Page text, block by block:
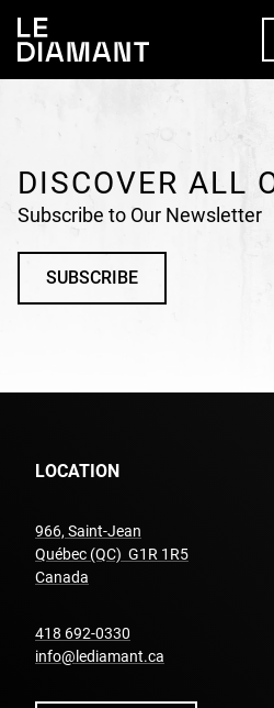
DISCOVER ALL
Subscribe to Our Newsletter
SUBSCRIBE
LOCATION
966, Saint-Jean
Québec (QC) G1R 1R5
Canada
418 692-0330
info@lediamant.ca